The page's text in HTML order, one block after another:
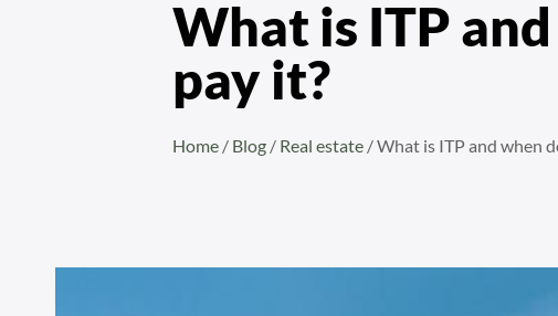
What is ITP
pay it?
Home / Blog / Real estate /What is ITP and when